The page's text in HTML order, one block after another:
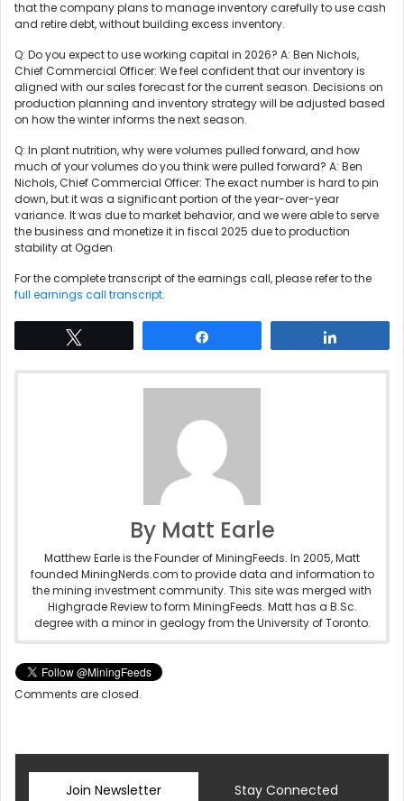
that the company plans to manage inventory carefully to use cash
and retire debt, without building excess inventory.
Q: Do you expect to use working capital in 2026? A: Ben Nichols,
Chief Commercial Officer: We feel confident that our inventory is
aligned with our sales forecast for the current season. Decisions on
production planning and inventory strategy will be adjusted based
on how the winter informs the next season.
Q: In plant nutrition, why were volumes pulled forward, and how
much of your volumes do you think were pulled forward? A: Ben
Nichols, Chief Commercial Officer: The exact number is hard to pin
down, but it was a significant portion of the year-over-year
variance. It was due to market behavior, and we were able to serve
the business and monetize it in fiscal 2025 due to production
stability at Ogden.
For the complete transcript of the earnings call, please refer to the
full earnings call transcript.
By Matt Earle
Matthew Earle is the Founder of MiningFeeds. In 2005, Matt
founded MiningNerds.com to provide data and information to
the mining investment community. This site was merged with
Highgrade Review to form MiningFeeds. Matt has a B.Sc.
degree with a minor in geology from the University of Toronto.
Comments are closed.
Join Newsletter Stay Connected